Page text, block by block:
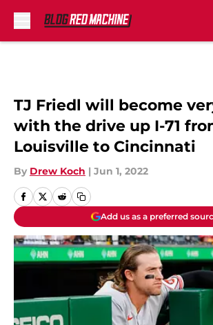
TJ Friedl will become
with the drive up I-71
Louisville to Cincinnati
By Drew Koch | Jun 1, 2022
Add us as a preferred